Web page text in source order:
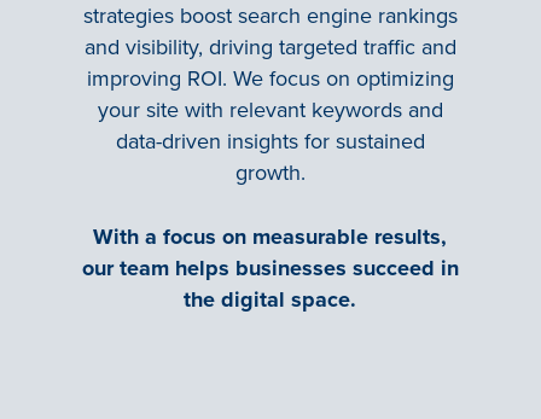
strategies boost search engine rankings
and visibility, driving targeted traffic and
improving ROI. We focus on optimizing
your site with relevant keywords and
data-driven insights for sustained
growth.
With a focus on measurable results,
our team helps businesses succeed in
the digital space.